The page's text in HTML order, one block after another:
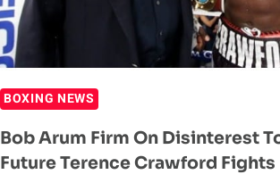
BOXING NEWS
Bob Arum Firm On Disinterest
Future Terence Crawford Fights